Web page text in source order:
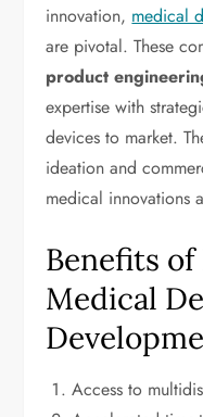
innovation, medical
are pivotal. These
product
expertise with
devices to market.
ideation and
medical innovations
Benefits
Medical
Access to